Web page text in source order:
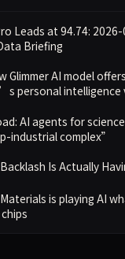
Leads at 94.74:
Briefing
Glimmer AI model
personal intelligence
AI agents for
industrial complex”
Is Actually
is playing AI